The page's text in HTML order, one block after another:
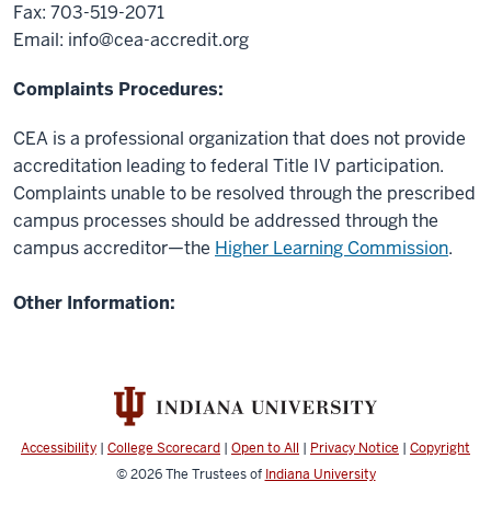
Fax: 703-519-2071
Email: info@cea-accredit.org
Complaints Procedures:
CEA is a professional organization that does not provide
accreditation leading to federal Title IV participation.
Complaints unable to be resolved through the prescribed
campus processes should be addressed through the
campus accreditor—the Higher Learning Commission.
Other Information:
Accessibility | College Scorecard | Open to All | Privacy Notice | Copyright
© 2026The Trustees of Indiana University